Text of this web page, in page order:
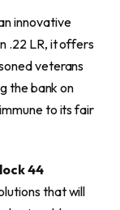
innovative
.22 LR, it offers
veterans
the bank on
to its fair
44
that will